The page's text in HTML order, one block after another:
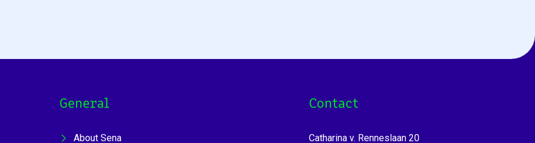
General
About Sena
Contact
Catharina v. Renneslaan 20